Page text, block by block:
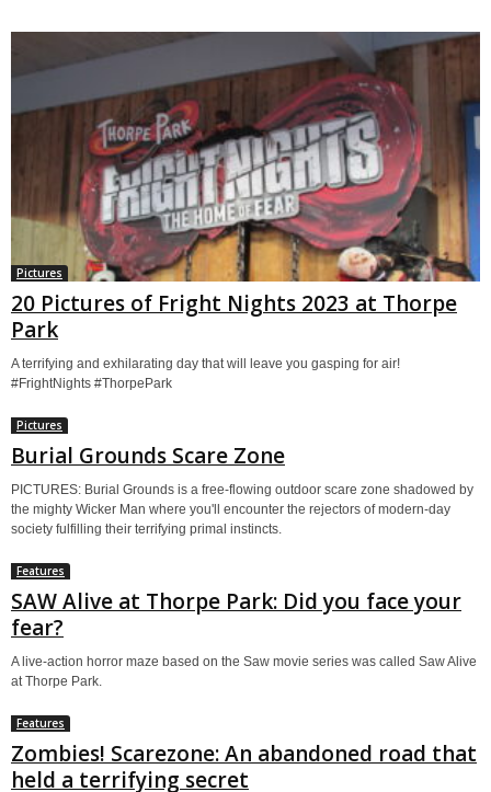
Pictures
20 Pictures of Fright Nights 2023 at Thorpe
Park
A terrifying and exhilarating day that will leave you gasping for air!
#FrightNights #ThorpePark
Pictures
Burial Grounds Scare Zone
PICTURES: Burial Grounds is a free-flowing outdoor scare zone shadowed by
the mighty Wicker Man where you'll encounter the rejectors of modern-day
society fulfilling their terrifying primal instincts.
Features
SAW Alive at Thorpe Park: Did you face your
fear?
A live-action horror maze based on the Saw movie series was called Saw Alive
at Thorpe Park.
Features
Zombies! Scarezone: An abandoned road that
held a terrifying secret